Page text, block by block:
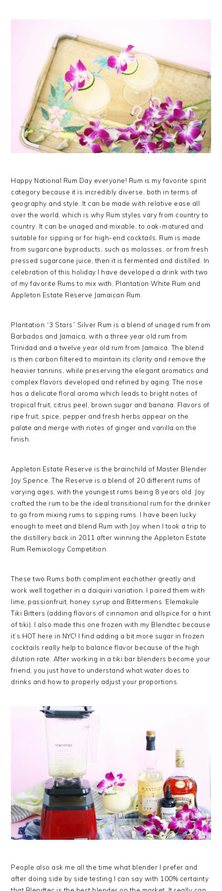
Happy National Rum Day everyone! Rum is my favorite spirit
category because it is incredibly diverse, both in terms of
geography and style. It can be made with relative ease all
over the world, which is why Rum styles vary from country to
country. It can be unaged and mixable, to oak-matured and
suitable for sipping or for high-end cocktails. Rum is made
from sugarcane byproducts, such as molasses, or from fresh
pressed sugarcane juice, then it is fermented and distilled. In
celebration of this holiday I have developed a drink with two
of my favorite Rums to mix with, Plantation White Rum and
Appleton Estate Reserve Jamaican Rum.
Plantation “3 Stars” Silver Rum is a blend of unaged rum from
Barbados and Jamaica, with a three year old rum from
Trinidad and a twelve year old rum from Jamaica. The blend
is then carbon filtered to maintain its clarity and remove the
heavier tannins, while preserving the elegant aromatics and
complex flavors developed and refined by aging. The nose
has a delicate floral aroma which leads to bright notes of
tropical fruit, citrus peel, brown sugar and banana. Flavors of
ripe fruit, spice, pepper and fresh herbs appear on the
palate and merge with notes of ginger and vanilla on the
finish.
Appleton Estate Reserve is the brainchild of Master Blender
Joy Spence. The Reserve is a blend of 20 different rums of
varying ages, with the youngest rums being 8 years old. Joy
crafted the rum to be the ideal transitional rum for the drinker
to go from mixing rums to sipping rums. I have been lucky
enough to meet and blend Rum with Joy when I took a trip to
the distillery back in 2011 after winning the Appleton Estate
Rum Remixology Competition.
These two Rums both compliment eachother greatly and
work well together in a daiquiri variation. I paired them with
lime, passionfruit, honey syrup and Bittermens ‘Elemakule
Tiki Bitters (adding flavors of cinnamon and allspice for a hint
of tiki). I also made this one frozen with my Blendtec because
it’s HOT here in NYC! I find adding a bit more sugar in frozen
cocktails really help to balance flavor because of the high
dilution rate. After working in a tiki bar blenders become your
friend, you just have to understand what water does to
drinks and how to properly adjust your proportions.
People also ask me all the time what blender I prefer and
after doing side by side testing I can say with 100% certainty